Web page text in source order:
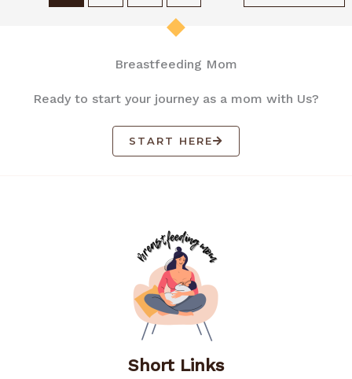
Breastfeeding Mom
Ready to start your journey as a mom with Us?
START HERE
Short Links